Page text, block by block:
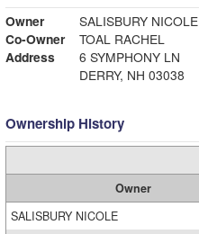
Owner
SALISBURY NICOLE
Co-Owner
TOAL RACHEL
Address
6 SYMPHONY LN
DERRY, NH 03038
Ownership History
Owner
SALISBURY NICOLE